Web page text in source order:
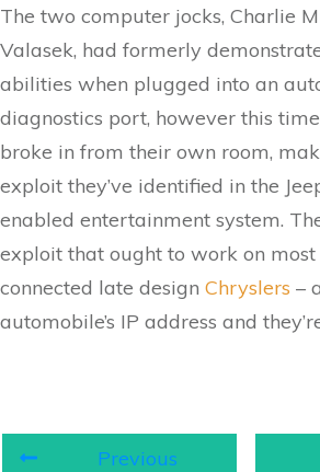
The two computer jocks, Charlie
Valasek, had formerly
abilities when plugged into an
diagnostics port, however this
broke in from their own room,
exploit they’ve identified in the
enabled entertainment system.
exploit that ought to work on
connected late design Chryslers –
automobile’s IP address and
Previous